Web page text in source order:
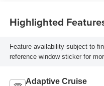
Highlighted
Feature availability subject to
reference window sticker for
Adaptive Cruise